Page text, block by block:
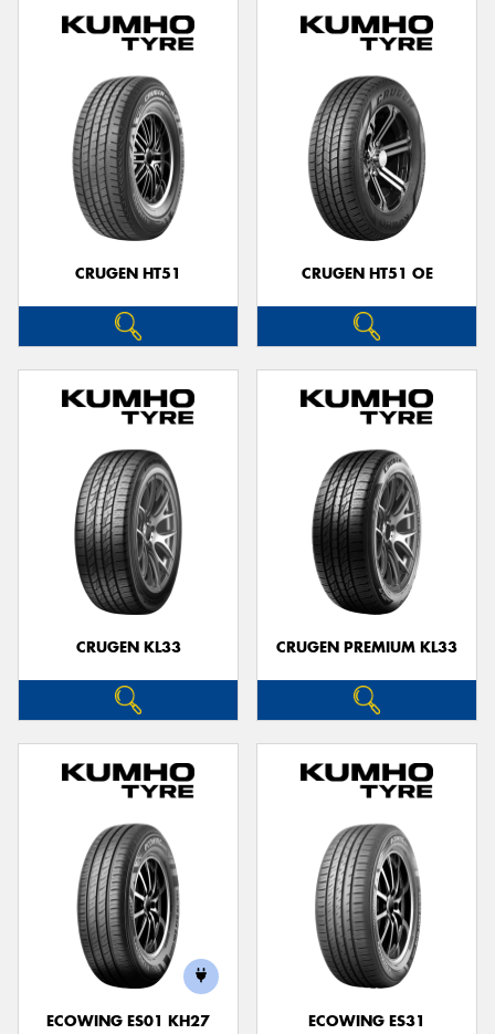
CRUGEN HT51 CRUGEN HT51 OE
CRUGEN KL33 CRUGEN PREMIUM KL33
ECOWING ES01 KH27 ECOWING ES31